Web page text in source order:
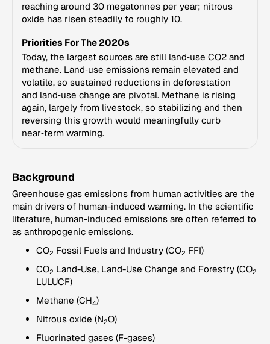
reaching around 30 megatonnes per year; nitrous
oxide has risen steadily to roughly 10.
Priorities For The 2020s
Today, the largest sources are still land‑use CO2 and
methane. Land‑use emissions remain elevated and
volatile, so sustained reductions in deforestation
and land‑use change are pivotal. Methane is rising
again, largely from livestock, so stabilizing and then
reversing this growth would meaningfully curb
near‑term warming.
Background
Greenhouse gas emissions from human activities are the
main drivers of human-induced warming. In the scientific
literature, human-induced emissions are often referred to
as anthropogenic emissions.
CO2 Fossil Fuels and Industry (CO2 FFI)
CO2 Land-Use, Land-Use Change and Forestry (CO2
LULUCF)
Methane (CH4)
Nitrous oxide (N2O)
Fluorinated gases (F-gases)